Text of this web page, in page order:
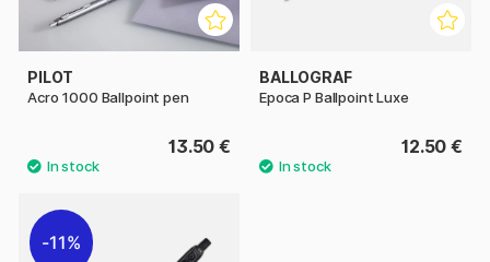
PILOT
Acro 1000 Ballpoint pen
13.50 €
BALLOGRAF
Epoca P Ballpoint Luxe
12.50 €
11%